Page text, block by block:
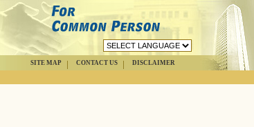
SITE MAP CONTACT US DISCLAIMER